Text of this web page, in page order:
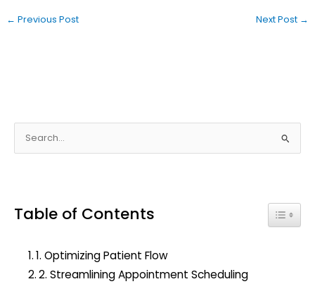
← Previous Post Next Post →
e
c
Table of Contents
1. Optimizing Patient Flow
2. Streamlining Appointment Scheduling